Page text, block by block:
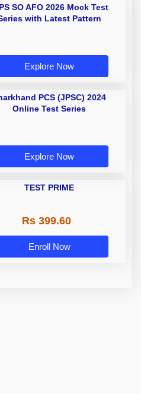
SO AFO 2026 Mock Test
with Latest Pattern
Explore Now
PCS (JPSC) 2024
Online Test Series
Explore Now
TEST PRIME
Rs 399.60
Enroll Now